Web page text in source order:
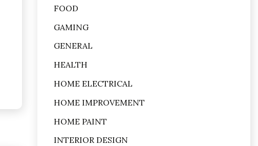
FOOD
GAMING
GENERAL
HEALTH
HOME ELECTRICAL
HOME IMPROVEMENT
HOME PAINT
INTERIOR DESIGN